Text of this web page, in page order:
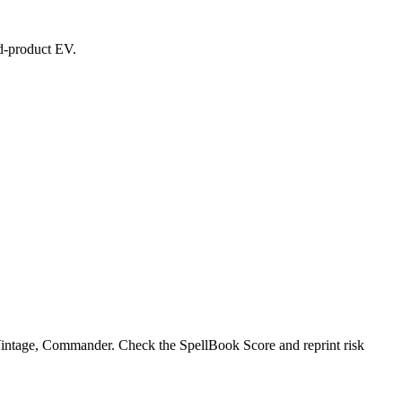
product EV.
Commander. Check the SpellBook Score and reprint risk